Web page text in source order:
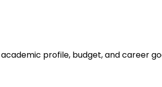
profile, budget, and career